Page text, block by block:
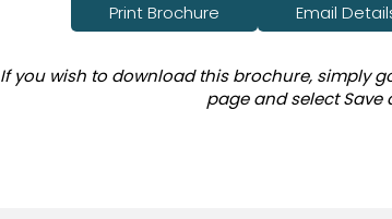
Print Brochure Email
If you wish to download this brochure, simply
page and select Save